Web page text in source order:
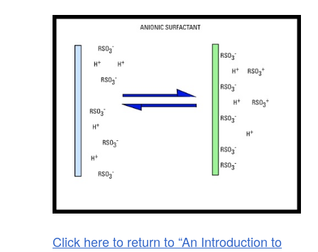
Click here to return to “An Introduction to